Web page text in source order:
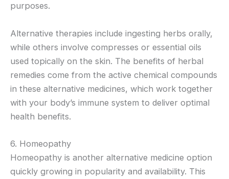
purposes.
Alternative therapies include ingesting herbs orally,
while others involve compresses or essential oils
used topically on the skin. The benefits of herbal
remedies come from the active chemical compounds
in these alternative medicines, which work together
with your body’s immune system to deliver optimal
health benefits.
6. Homeopathy
Homeopathy is another alternative medicine option
quickly growing in popularity and availability. This